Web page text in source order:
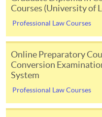
Initial
Module fee
Examination
[Note 3]
their website for details
Courses (University of
Professional Law Courses
Online Preparatory
Conversion
System
Professional Law Courses